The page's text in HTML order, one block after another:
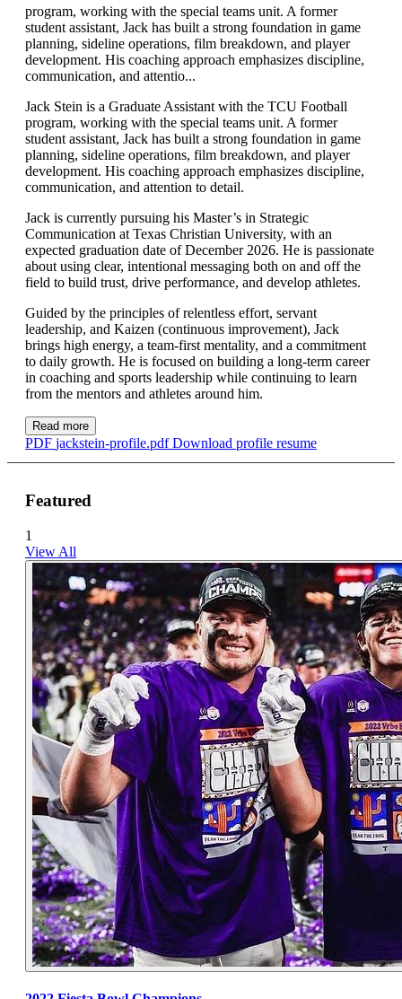
program, working with the special teams unit. A former
student assistant, Jack has built a strong foundation in game
planning, sideline operations, film breakdown, and player
development. His coaching approach emphasizes discipline,
communication, and attentio...
Jack Stein is a Graduate Assistant with the TCU Football
program, working with the special teams unit. A former
student assistant, Jack has built a strong foundation in game
planning, sideline operations, film breakdown, and player
development. His coaching approach emphasizes discipline,
communication, and attention to detail.
Jack is currently pursuing his Master’s in Strategic
Communication at Texas Christian University, with an
expected graduation date of December 2026. He is passionate
about using clear, intentional messaging both on and off the
field to build trust, drive performance, and develop athletes.
Guided by the principles of relentless effort, servant
leadership, and Kaizen (continuous improvement), Jack
brings high energy, a team-first mentality, and a commitment
to daily growth. He is focused on building a long-term career
in coaching and sports leadership while continuing to learn
from the mentors and athletes around him.
Read more
PDF jackstein-profile.pdf Download profile resume
Featured
1
View All